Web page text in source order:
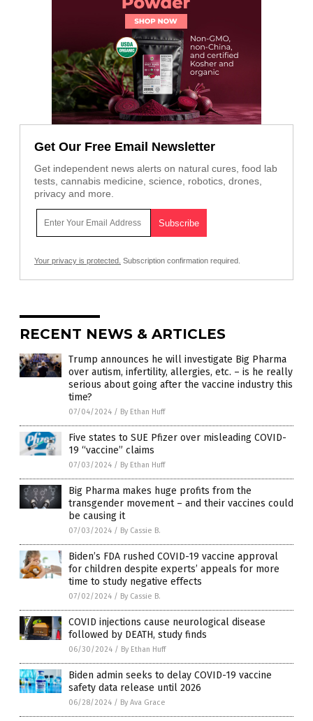
Get Our Free Email Newsletter
Get independent news alerts on natural cures, food lab
tests, cannabis medicine, science, robotics, drones,
privacy and more.
Your privacy is protected. Subscription confirmation required.
RECENT NEWS & ARTICLES
Trump announces he will investigate Big Pharma
over autism, infertility, allergies, etc. – is he really
serious about going after the vaccine industry this
time?
07/04/2024 / By Ethan Huff
Five states to SUE Pfizer over misleading COVID-
19 “vaccine” claims
07/03/2024 / By Ethan Huff
Big Pharma makes huge profits from the
transgender movement – and their vaccines could
be causing it
07/03/2024 / By Cassie B.
Biden’s FDA rushed COVID-19 vaccine approval
for children despite experts’ appeals for more
time to study negative effects
07/02/2024 / By Cassie B.
COVID injections cause neurological disease
followed by DEATH, study finds
06/30/2024 / By Ethan Huff
Biden admin seeks to delay COVID-19 vaccine
safety data release until 2026
06/28/2024 / By Ava Grace